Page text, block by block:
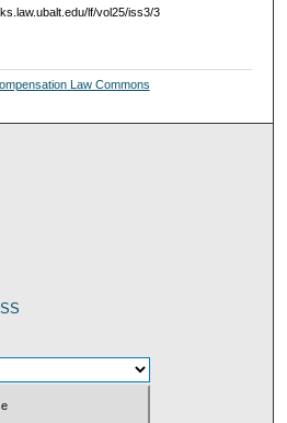
lf/vol25/iss3/3
Law Commons